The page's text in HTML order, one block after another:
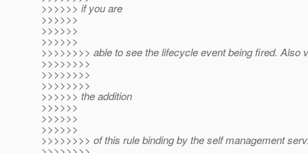
>>>>>> if you are
>>>>>>
>>>>>>
>>>>>>
>>>>>>>> able to see the lifecycle event being fired. Also
>>>>>>>>
>>>>>>>>
>>>>>>>>
>>>>>> the addition
>>>>>>
>>>>>>
>>>>>>
>>>>>>>> of this rule binding by the self management